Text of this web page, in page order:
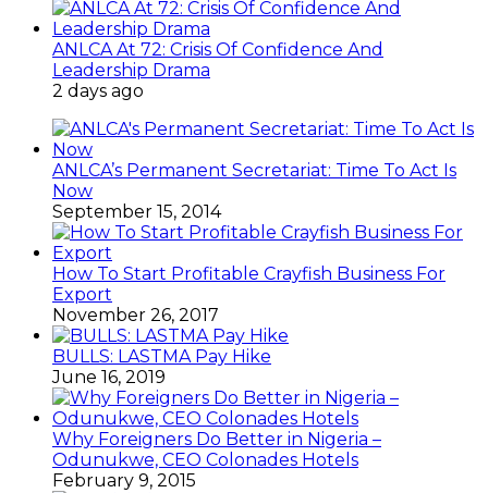
ANLCA At 72: Crisis Of Confidence And
Leadership Drama
2 days ago
ANLCA’s Permanent Secretariat: Time To Act Is
Now
September 15, 2014
How To Start Profitable Crayfish Business For
Export
November 26, 2017
BULLS: LASTMA Pay Hike
June 16, 2019
Why Foreigners Do Better in Nigeria –
Odunukwe, CEO Colonades Hotels
February 9, 2015